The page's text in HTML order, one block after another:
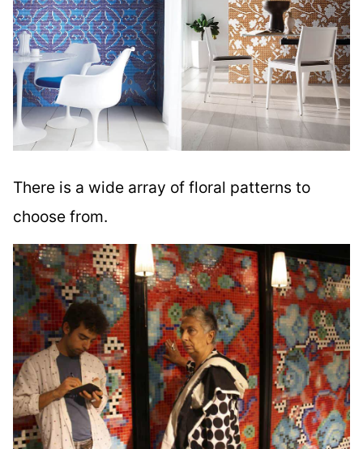
There is a wide array of floral patterns to
choose from.